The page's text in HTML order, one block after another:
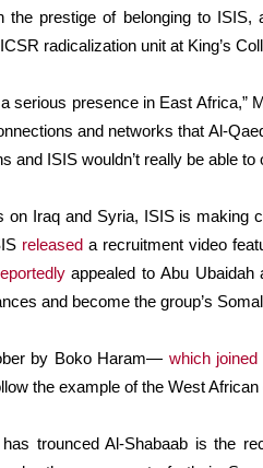
the prestige of belonging to ISIS,
radicalization unit at King’s
serious presence in East Africa,”
and networks that Al-
and ISIS wouldn’t really be able to
on Iraq and Syria, ISIS is making
released a recruitment video
appealed to Abu Ubaidah
and become the group’s
by Boko Haram— which
the example of the West
trounced Al-Shabaab is the